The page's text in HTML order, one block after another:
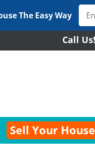
The Easy Way
Call Us!
Sell Your House